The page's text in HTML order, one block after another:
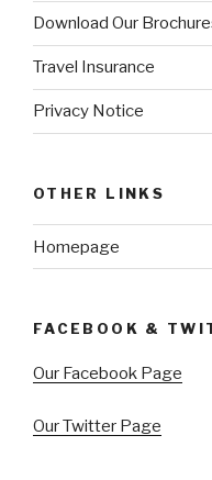
Download Our
Travel Insurance
Privacy Notice
OTHER LINKS
Homepage
FACEBOOK &
Our Facebook Page
Our Twitter Page